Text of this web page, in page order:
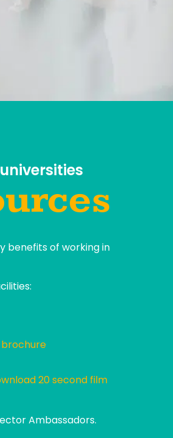
benefits of working in
brochure
20 second film
Ambassadors.